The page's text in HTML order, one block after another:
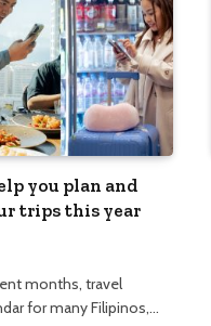
you plan and
trips this year
months, travel
for many Filipinos,…